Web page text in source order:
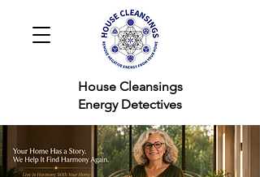
Cleansings
Detectives